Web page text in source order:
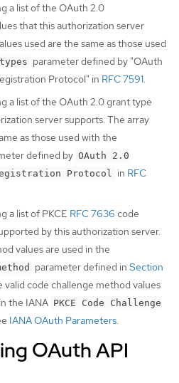
a list of the OAuth 2.0
that this authorization server
used are the same as those used
parameter defined by "OAuth
Protocol" in RFC 7591.
a list of the OAuth 2.0 grant type
server supports. The array
as those used with the
defined by OAuth 2.0
Protocol
in RFC
a list of PKCE RFC 7636 code
by this authorization server.
values are used in the
parameter defined in Section
valid code challenge method values
the IANA PKCE Code Challenge
IANA OAuth Parameters.
OAuth API